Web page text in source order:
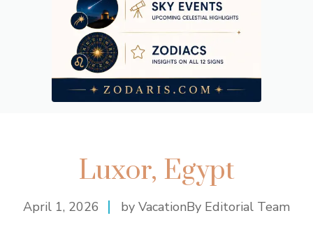
Luxor, Egypt
April 1, 2026 by VacationBy Editorial Team